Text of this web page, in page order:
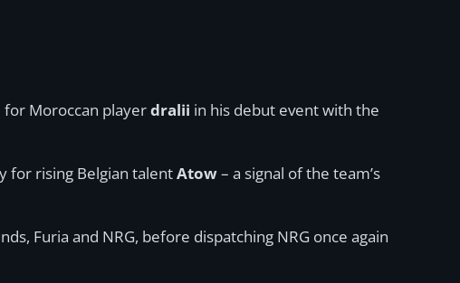
Moroccan playerdralii in his debut event with the
for rising Belgian talentAtow– a signal of the team’s
Furia and NRG, before dispatching NRG once again